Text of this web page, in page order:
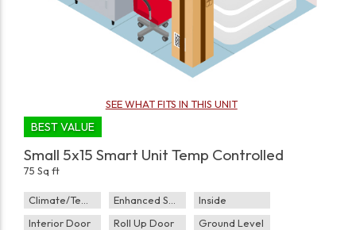
SEE WHAT FITS IN THIS UNIT
BEST VALUE
Small 5x15 Smart Unit Temp Controlled
75 Sq ft
Inside
Interior Door
Roll Up Door
Ground Level